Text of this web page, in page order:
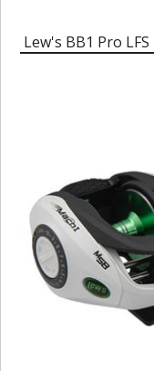
Lew's BB1 Pro